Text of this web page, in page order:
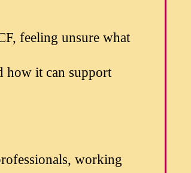
feeling unsure what
how it can support
working